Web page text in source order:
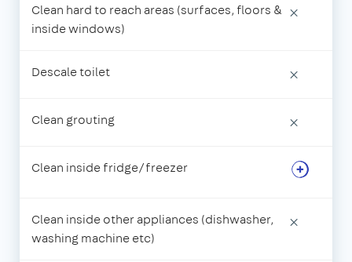
Clean hard to reach areas (surfaces, floors &
inside windows)
×
Descale toilet ×
Clean grouting ×
Clean inside fridge/freezer
Clean inside other appliances (dishwasher,
washing machine etc)
×